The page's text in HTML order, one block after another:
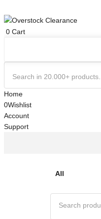
0 Cart
Home
0Wishlist
Account
Support
All